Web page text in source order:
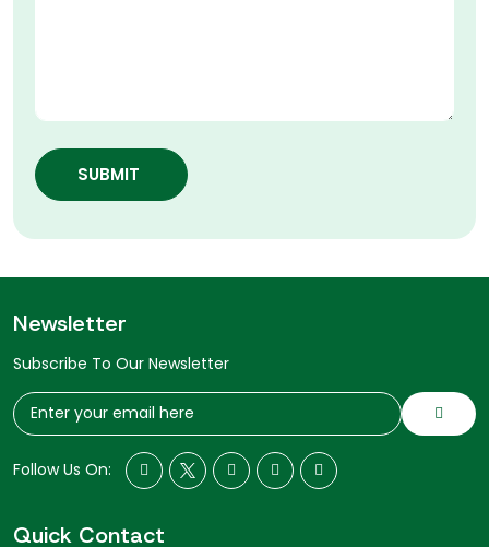
SUBMIT
Newsletter
Subscribe To Our Newsletter
Follow Us On:
Quick Contact